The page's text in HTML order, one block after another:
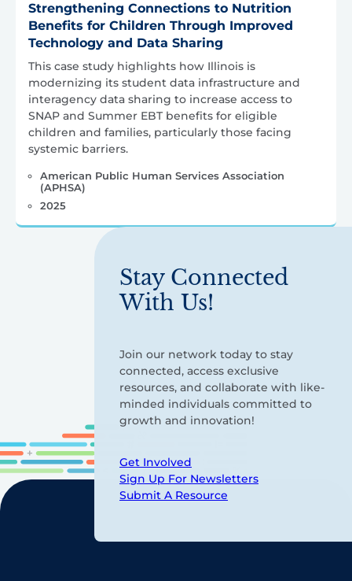
Strengthening Connections to Nutrition
Benefits for Children Through Improved
Technology and Data Sharing
This case study highlights how Illinois is
modernizing its student data infrastructure and
interagency data sharing to increase access to
SNAP and Summer EBT benefits for eligible
children and families, particularly those facing
systemic barriers.
American Public Human Services Association
(APHSA)
2025
Stay Connected
With Us!
Join our network today to stay
connected, access exclusive
resources, and collaborate with like-
minded individuals committed to
growth and innovation!
Get Involved
Sign Up For Newsletters
Submit A Resource